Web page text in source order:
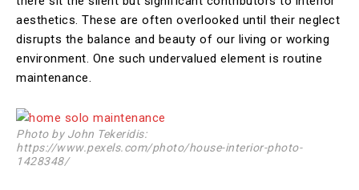
aesthetics. These are often overlooked until their neglect
disrupts the balance and beauty of our living or working
environment. One such undervalued element is routine
maintenance.
Photo by John Tekeridis:
https://www.pexels.com/photo/house-interior-photo-
1428348/